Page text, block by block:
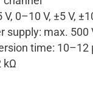
0–10 V, ±5 V,
supply: max. 500
time: 10–12
kΩ